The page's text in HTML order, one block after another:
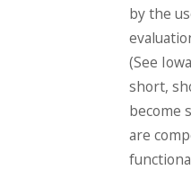
by the
(See
short,
become
are